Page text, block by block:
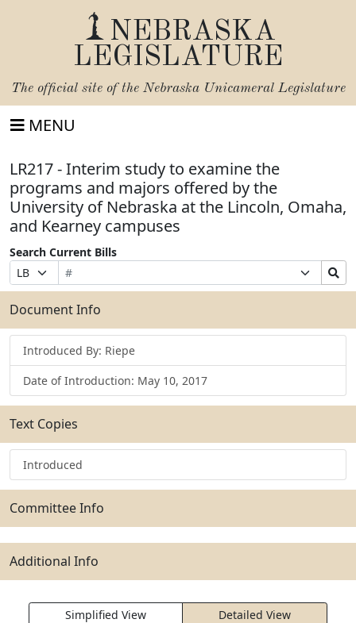
NEBRASKA
LEGISLATURE
The official site of the Nebraska Unicameral Legislature
MENU
LR217 - Interim study to examine the
programs and majors offered by the
University of Nebraska at the Lincoln, Omaha,
and Kearney campuses
Search Current Bills
Prefix
Selection
Bill
Number
Suffix
Selection
Search
Bills
Submit
Document Info
Introduced By: Riepe
Date of Introduction: May 10, 2017
Text Copies
Introduced
Committee Info
Additional Info
Simplified View Detailed View